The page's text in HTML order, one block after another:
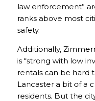
law enforcement”
ranks above most
safety.
Additionally,
is “strong with low
rentals can be hard
Lancaster a bit of a
residents. But the